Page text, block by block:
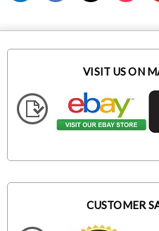
VISIT US ON
CUSTOMER